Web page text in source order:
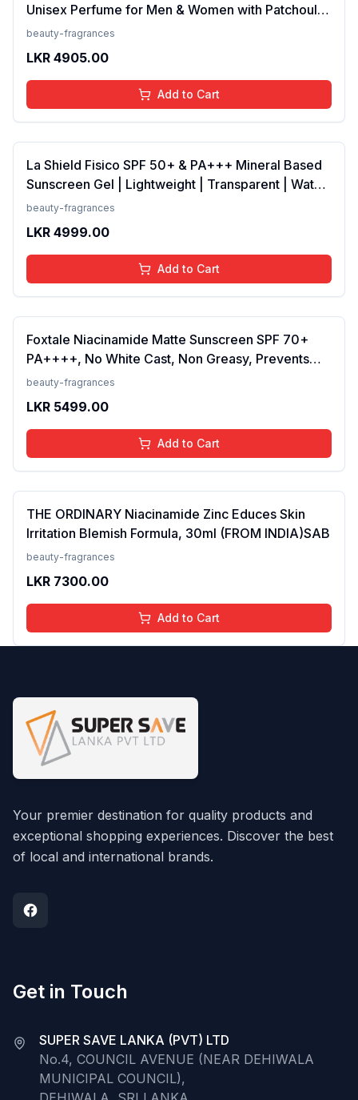
Unisex Perfume for Men & Women with Patchouli,
Vanilla, Bergamot | Floral, Spicy EDP Fragrance
beauty-fragrances
LKR 4905.00
Add to Cart
La Shield Fisico SPF 50+ & PA+++ Mineral Based
Sunscreen Gel | Lightweight | Transparent | Water
Resistant, 50 Grams
beauty-fragrances
LKR 4999.00
Add to Cart
Foxtale Niacinamide Matte Sunscreen SPF 70+
PA++++, No White Cast, Non Greasy, Prevents
Tanning, Men &amp; Women, For Normal to Oily
beauty-fragrances
LKR 5499.00
Add to Cart
THE ORDINARY Niacinamide Zinc Educes Skin
Irritation Blemish Formula, 30ml (FROM INDIA)SAB
beauty-fragrances
LKR 7300.00
Add to Cart
Your premier destination for quality products and
exceptional shopping experiences. Discover the best
of local and international brands.
Get in Touch
SUPER SAVE LANKA (PVT) LTD
No.4, COUNCIL AVENUE (NEAR DEHIWALA
MUNICIPAL COUNCIL),